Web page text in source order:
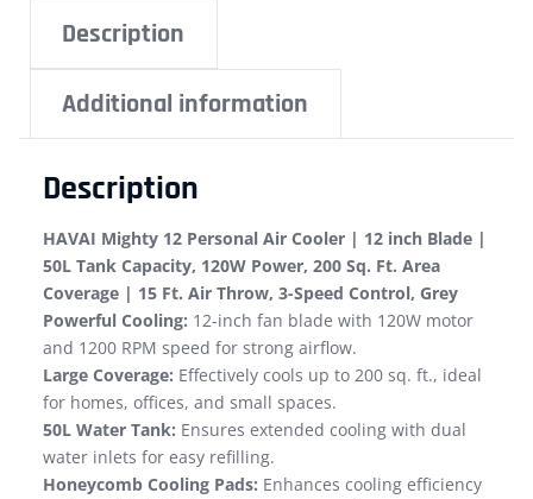
Description
Additional information
Description
HAVAI Mighty 12 Personal Air Cooler | 12 inch Blade |
50L Tank Capacity, 120W Power, 200 Sq. Ft. Area
Coverage | 15 Ft. Air Throw, 3-Speed Control, Grey
Powerful Cooling: 12-inch fan blade with 120W motor
and 1200 RPM speed for strong airflow.
Large Coverage: Effectively cools up to 200 sq. ft., ideal
for homes, offices, and small spaces.
50L Water Tank: Ensures extended cooling with dual
water inlets for easy refilling.
Honeycomb Cooling Pads: Enhances cooling efficiency